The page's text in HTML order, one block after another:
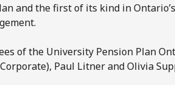
and the first of its kind in Ontario’s
of the University Pension Plan
Paul Litner and Olivia